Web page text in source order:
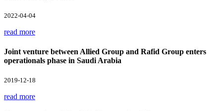
2022-04-04
read more
Joint venture between Allied Group and Rafid Group enters
operationals phase in Saudi Arabia
2019-12-18
read more